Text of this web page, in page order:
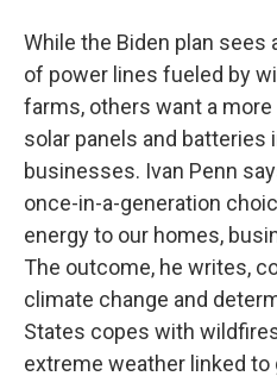
While the Biden plan sees
of power lines fueled by
farms, others want a
solar panels and batteries
businesses. Ivan Penn
once-in-a-generation
energy to our homes,
The outcome, he writes,
climate change and
States copes with
extreme weather linked to